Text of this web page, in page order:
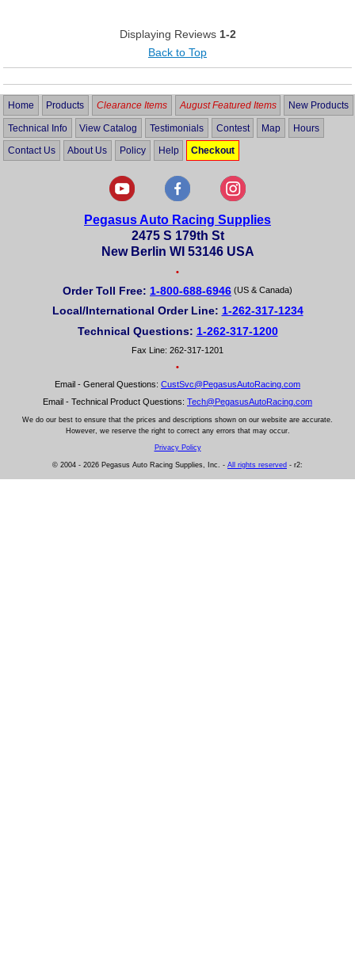
Displaying Reviews 1-2
Back to Top
Home Products Clearance Items August Featured Items New Products
Technical Info View Catalog Testimonials Contest Map Hours
Contact Us About Us Policy Help Checkout
Pegasus Auto Racing Supplies
2475 S 179th St
New Berlin WI 53146 USA
•
Order Toll Free: 1-800-688-6946 (US & Canada)
Local/International Order Line: 1-262-317-1234
Technical Questions: 1-262-317-1200
Fax Line: 262-317-1201
•
Email - General Questions: CustSvc@PegasusAutoRacing.com
Email - Technical Product Questions: Tech@PegasusAutoRacing.com
We do our best to ensure that the prices and descriptions shown on our website are accurate.
However, we reserve the right to correct any errors that may occur.
Privacy Policy
© 2004 - 2026 Pegasus Auto Racing Supplies, Inc. - All rights reserved - r2: